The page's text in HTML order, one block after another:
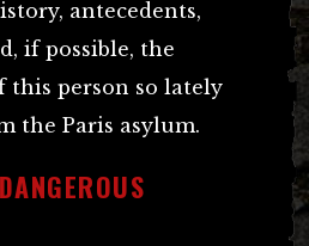
antecedents,
if possible, the
this person so lately
the Paris asylum.